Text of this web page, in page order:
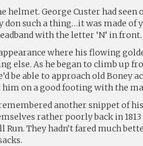
helmet. George Custer had
don such a thing…it was made of
with the letter ‘N’ in
where his flowing
else. As he began to climb up
be able to approach old Boney
on a good footing with the
another snippet of
rather poorly back in
They hadn’t fared much